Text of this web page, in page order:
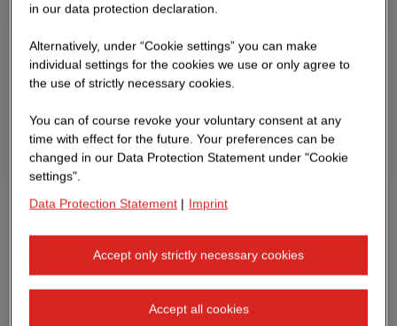
in our data protection declaration.
Alternatively, under “Cookie settings” you can make
individual settings for the cookies we use or only agree to
the use of strictly necessary cookies.
You can of course revoke your voluntary consent at any
time with effect for the future. Your preferences can be
changed in our Data Protection Statement under "Cookie
settings".
Data Protection Statement | Imprint
Accept only strictly necessary cookies
Accept all cookies